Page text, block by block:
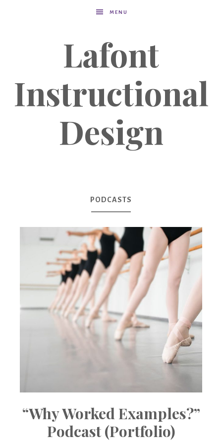
MENU
Lafont
Instructional
Design
PODCASTS
“Why Worked Examples?”
Podcast (Portfolio)